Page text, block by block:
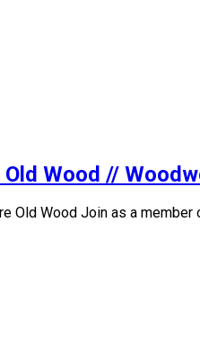
Wood //
Wood Join as a